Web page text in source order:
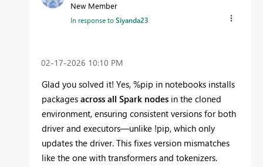
New Member
In response toSiyanda23
‎02-17-2026 10:10 PM
Glad you solved it! Yes, %pip in notebooks installs
packages across all Spark nodes in the cloned
environment, ensuring consistent versions for both
driver and executors—unlike !pip, which only
updates the driver. This fixes version mismatches
like the one with transformers and tokenizers.